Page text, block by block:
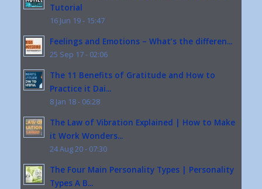
Tutorial
16 Jun 19 - 15:47
Feelings and Emotions – What’s the differen...
25 Sep 17 - 02:06
The 11 Benefits of Gratitude and How to
Practice it Dai...
8 Jan 18 - 06:28
The Law of Vibration Explained | How to Make
it Work Wonders...
24 Aug 20 - 07:30
The Four Main Personality Types | Personality
Types A B...